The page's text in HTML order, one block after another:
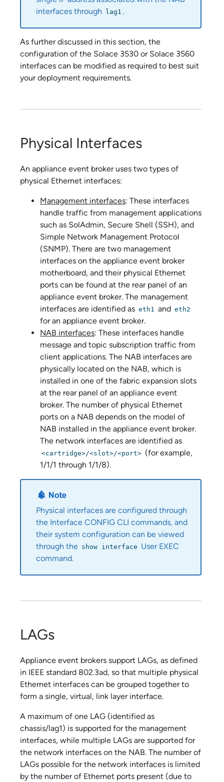
interfaces through
lag1 .
As further discussed in this section, the
configuration of the Solace 3530 or Solace 3560
interfaces can be modified as required to best suit
your deployment requirements.
Physical Interfaces
An appliance event brokeruses two types of
physical Ethernet interfaces:
Management interfaces: These interfaces
handle traffic from management applications
such as SolAdmin, Secure Shell (SSH), and
Simple Network Management Protocol
(SNMP). There are two management
interfaces on the appliance event broker
motherboard, and their physical Ethernet
ports can be found at the rear panel of an
appliance event broker. The management
interfaces are identified as eth1 and eth2
for an appliance event broker.
NAB interfaces: These interfaces handle
message and topic subscription traffic from
client applications. The NAB interfaces are
physically located on the NAB, which is
installed in one of the fabric expansion slots
at the rear panel of an appliance event
broker. The number of physical Ethernet
ports on a NAB depends on the model of
NAB installed in the appliance event broker.
The network interfaces are identified as
<cartridge>/<slot>/<port> (for example,
1/1/1 through 1/1/8).
Physical interfaces are configured through
the Interface CONFIG CLI commands, and
their system configuration can be viewed
through the show interface User EXEC
command.
LAGs
Appliance event brokers support LAGs, as defined
in IEEE standard 802.3ad, so that multiple physical
Ethernet interfaces can be grouped together to
form a single, virtual, link layer interface.
A maximum of one LAG (identified as
chassis/lag1) is supported for the management
interfaces, while multiple LAGs are supported for
the network interfaces on the NAB. The number of
LAGs possible for the network interfaces is limited
by the number of Ethernet ports present (due to